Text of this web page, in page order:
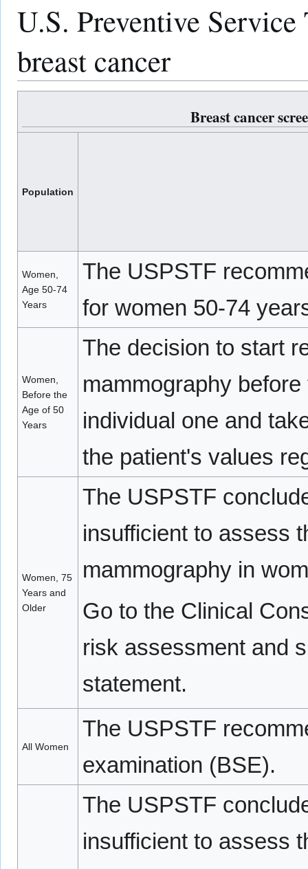
U.S. Preventive
breast cancer
Breast cancer
Population
Women,
Age 50-74
Years
The USPSTF
for women 50-74
Women,
Before the
Age of 50
Years
The decision to start
mammography
individual one and
the patient's values
Women, 75
Years and
Older
The USPSTF
insufficient to assess
mammography in
Go to the Clinical
risk assessment and
statement.
All Women
The USPSTF
examination (BSE).
The USPSTF
insufficient to assess